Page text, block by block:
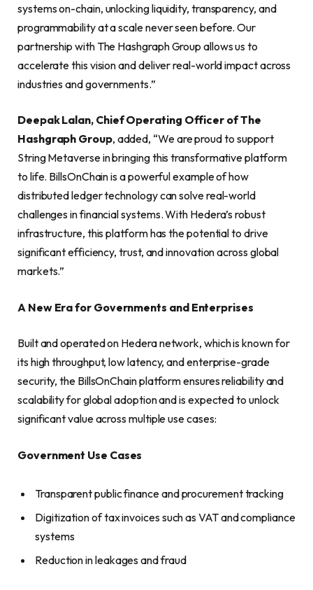
systems on-chain, unlocking liquidity, transparency, and
programmability at a scale never seen before. Our
partnership with The Hashgraph Group allows us to
accelerate this vision and deliver real-world impact across
industries and governments.”
Deepak Lalan, Chief Operating Officer of The
Hashgraph Group, added, “We are proud to support
String Metaverse in bringing this transformative platform
to life. BillsOnChain is a powerful example of how
distributed ledger technology can solve real-world
challenges in financial systems. With Hedera’s robust
infrastructure, this platform has the potential to drive
significant efficiency, trust, and innovation across global
markets.”
A New Era for Governments and Enterprises
Built and operated on Hedera network, which is known for
its high throughput, low latency, and enterprise-grade
security, the BillsOnChain platform ensures reliability and
scalability for global adoption and is expected to unlock
significant value across multiple use cases:
Government Use Cases
Transparent public finance and procurement tracking
Digitization of tax invoices such as VAT and compliance
systems
Reduction in leakages and fraud